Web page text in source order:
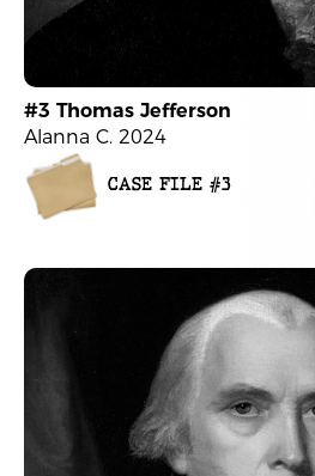
#3 Thomas Jefferson
Alanna C. 2024
CASE FILE #3